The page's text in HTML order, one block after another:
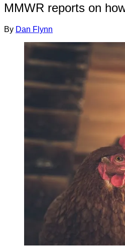
MMWR reports on
By Dan Flynn